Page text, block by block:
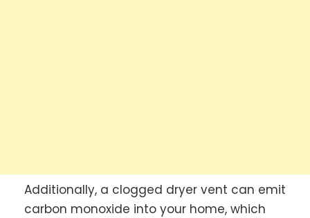
Additionally, a clogged dryer vent can emit
carbon monoxide into your home, which